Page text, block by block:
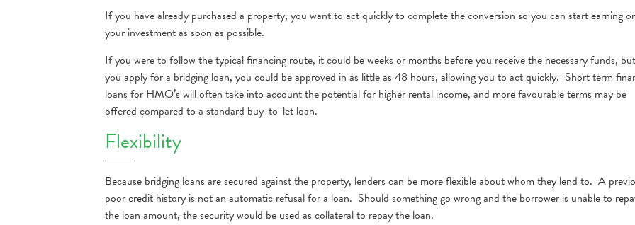
If you have already purchased a property, you want to act quickly to complete the conversion so you can start earning
your investment as soon as possible.
If you were to follow the typical financing route, it could be weeks or months before you receive the necessary funds,
you apply for a bridging loan, you could be approved in as little as 48 hours, allowing you to act quickly. Short term
loans for HMO’s will often take into account the potential for higher rental income, and more favourable terms may be
offered compared to a standard buy-to-let loan.
Flexibility
Because bridging loans are secured against the property, lenders can be more flexible about whom they lend to. A
poor credit history is not an automatic refusal for a loan. Should something go wrong and the borrower is unable to
the loan amount, the security would be used as collateral to repay the loan.